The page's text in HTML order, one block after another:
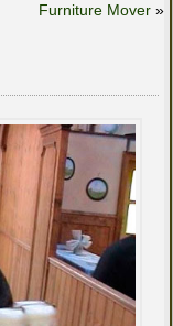
Furniture Mover »